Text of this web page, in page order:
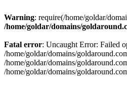
Warning: require(/home/goldar/
/home/goldar/domains/
Fatal error: Uncaught Error: Failed
/home/goldar/domains/
/home/goldar/domains/
/home/goldar/domains/